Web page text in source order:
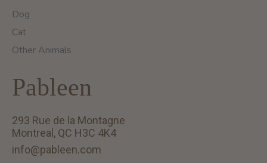
Dog
Cat
Other Animals
Pableen
293 Rue de la Montagne
Montreal, QC H3C 4K4
info@pableen.com